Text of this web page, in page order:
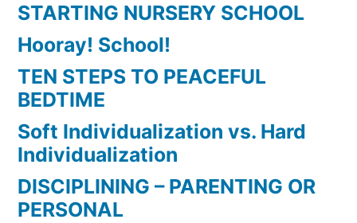
STARTING NURSERY SCHOOL
Hooray! School!
TEN STEPS TO PEACEFUL
BEDTIME
Soft Individualization vs. Hard
Individualization
DISCIPLINING – PARENTING OR
PERSONAL